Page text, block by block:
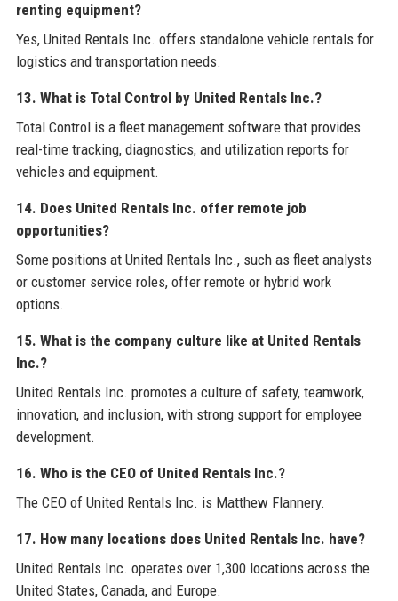
renting equipment?
Yes, United Rentals Inc. offers standalone vehicle rentals for
logistics and transportation needs.
13. What is Total Control by United Rentals Inc.?
Total Control is a fleet management software that provides
real-time tracking, diagnostics, and utilization reports for
vehicles and equipment.
14. Does United Rentals Inc. offer remote job
opportunities?
Some positions at United Rentals Inc., such as fleet analysts
or customer service roles, offer remote or hybrid work
options.
15. What is the company culture like at United Rentals
Inc.?
United Rentals Inc. promotes a culture of safety, teamwork,
innovation, and inclusion, with strong support for employee
development.
16. Who is the CEO of United Rentals Inc.?
The CEO of United Rentals Inc. is Matthew Flannery.
17. How many locations does United Rentals Inc. have?
United Rentals Inc. operates over 1,300 locations across the
United States, Canada, and Europe.